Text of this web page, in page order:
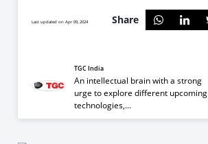
Last updated on Apr 09, 2024 Share
TGC India
An intellectual brain with a strong
urge to explore different upcoming
technologies,...